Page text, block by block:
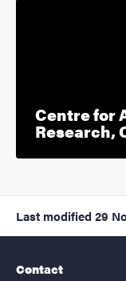
Centre for
Research,
Last modified 29
Contact